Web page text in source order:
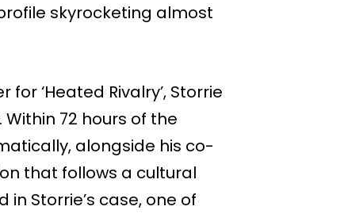
skyrocketing almost
‘Heated Rivalry’, Storrie
72 hours of the
alongside his co-
that follows a cultural
Storrie’s case, one of